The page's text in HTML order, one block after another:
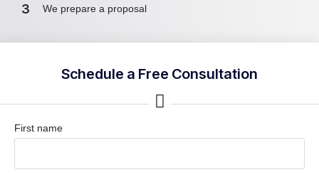
3 We prepare a proposal
Schedule a Free Consultation
First name